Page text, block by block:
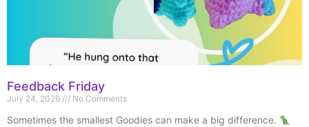
Feedback Friday
July 24, 2026 No Comments
Sometimes the smallest Goodies can make a big difference.